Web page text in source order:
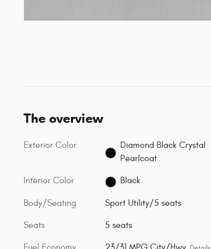
The overview
Exterior Color
Diamond Black Crystal
Pearlcoat
Interior Color Black
Body/Seating Sport Utility/5 seats
Seats 5 seats